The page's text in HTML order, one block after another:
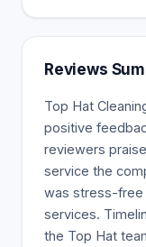
Reviews
Top Hat
positive
reviewers
service the
was stress-free
services.
the Top Hat